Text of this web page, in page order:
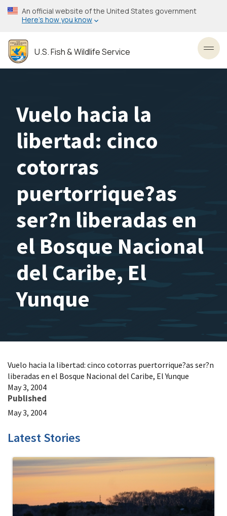
Skip
to
content
An official website of the United States government
Here’s how you know
U.S. Fish & Wildlife Service
Vuelo hacia la
libertad: cinco
cotorras
puertorrique?as
ser?n liberadas en
el Bosque Nacional
del Caribe, El
Yunque
Vuelo hacia la libertad: cinco cotorras puertorrique?as ser?n
liberadas en el Bosque Nacional del Caribe, El Yunque
May 3, 2004
Published
May 3, 2004
Latest Stories